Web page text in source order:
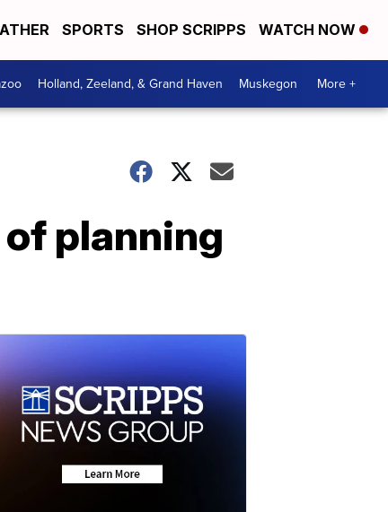
SPORTS SHOP SCRIPPS WATCH NOW
Holland, Zeeland, & Grand Haven Muskegon More +
planning